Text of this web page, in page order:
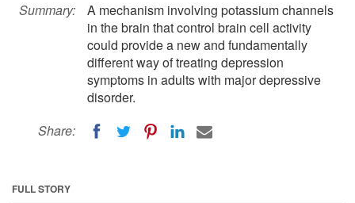
Summary:
A mechanism involving potassium channels
in the brain that control brain cell activity
could provide a new and fundamentally
different way of treating depression
symptoms in adults with major depressive
disorder.
Share:
FULL STORY